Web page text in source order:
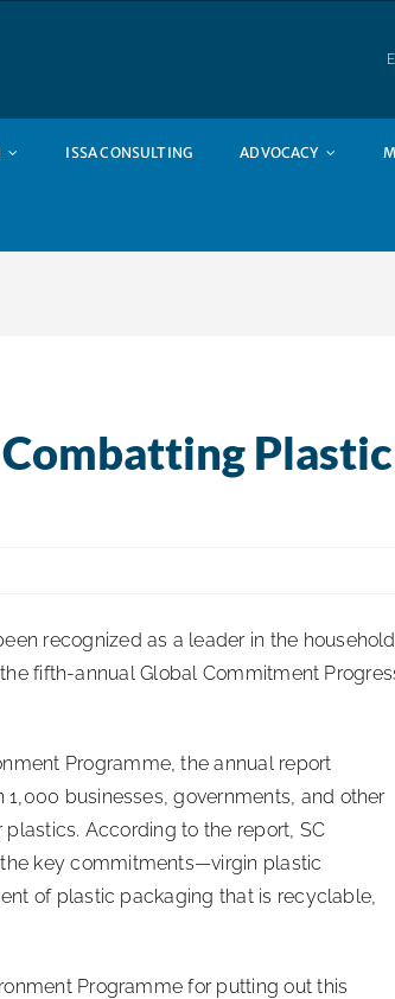
ISSA CONSULTING ADVOCACY
Combatting Plastic
recognized as a leader in the household
fifth-annual Global Commitment
Programme, the annual report
businesses, governments, and other
According to the report, SC
key commitments—virgin plastic
of plastic packaging that is recyclable,
Programme for putting out this